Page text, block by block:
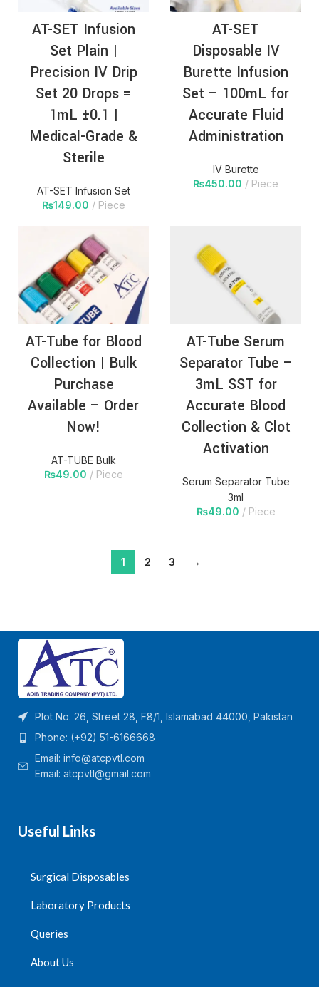
AT-SET Infusion
Set Plain |
Precision IV Drip
Set 20 Drops =
1mL ±0.1 |
Medical-Grade &
Sterile
AT-SET Infusion Set
₨149.00 Piece
AT-SET
Disposable IV
Burette Infusion
Set – 100mL for
Accurate Fluid
Administration
IV Burette
₨450.00 Piece
AT-Tube for Blood
Collection | Bulk
Purchase
Available – Order
Now!
AT-TUBE Bulk
₨49.00 Piece
AT-Tube Serum
Separator Tube –
3mL SST for
Accurate Blood
Collection & Clot
Activation
Serum Separator Tube
3ml
₨49.00 Piece
1 2 3 →
Plot No. 26, Street 28, F8/1, Islamabad 44000, Pakistan
Phone: (+92) 51-6166668
Email: info@atcpvtl.com
Email: atcpvtl@gmail.com
Useful Links
Surgical Disposables
Laboratory Products
Queries
About Us